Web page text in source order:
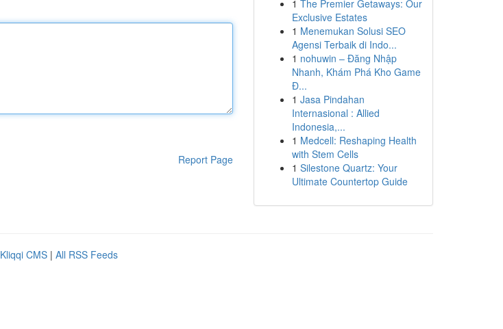
Report Page
1 The Premier Getaways: Our
Exclusive Estates
1 Menemukan Solusi SEO
Agensi Terbaik di Indo...
1 nohuwin – Đăng Nhập
Nhanh, Khám Phá Kho Game
Đ...
1 Jasa Pindahan
Internasional : Allied
Indonesia,...
1 Medcell: Reshaping Health
with Stem Cells
1 Silestone Quartz: Your
Ultimate Countertop Guide
Kliqqi CMS | All RSS Feeds